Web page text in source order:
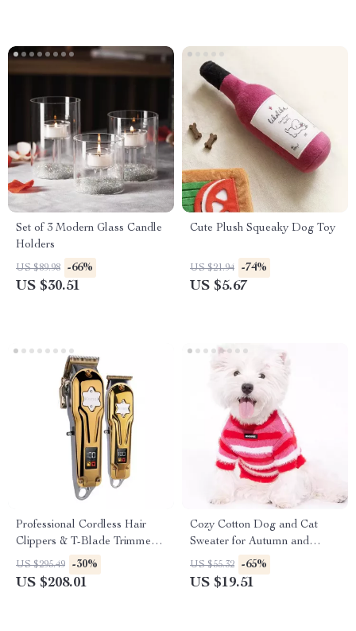
Set of 3 Modern Glass Candle
Holders
US $89.98 -66%
US $30.51
Cute Plush Squeaky Dog Toy
US $21.94 -74%
US $5.67
Professional Cordless Hair
Clippers & T-Blade Trimmer
Kit
US $295.49 -30%
US $208.01
Cozy Cotton Dog and Cat
Sweater for Autumn and
Winter
US $55.32 -65%
US $19.51